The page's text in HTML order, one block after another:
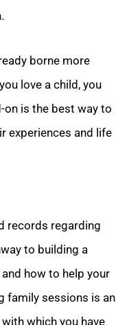
borne more
love a child, you
is the best way to
experiences and life
records regarding
to building a
how to help your
family sessions is an
which you have